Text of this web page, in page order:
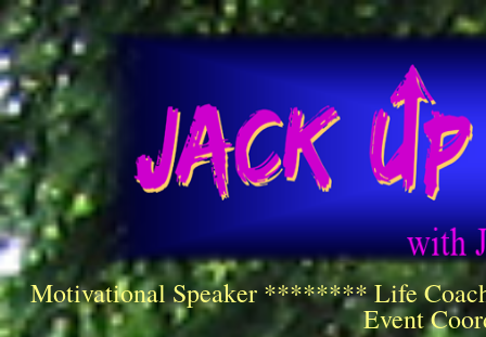
Motivational Speaker ******** Life
Event